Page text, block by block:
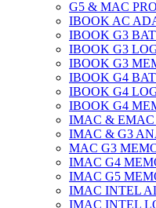
G5 & MAC
IBOOK AC
IBOOK G3
IBOOK G3
IBOOK G3
IBOOK G4
IBOOK G4
IBOOK G4
IMAC & EMAC
IMAC & G3
MAC G3
IMAC G4
IMAC G5
IMAC INTEL
IMAC INTEL